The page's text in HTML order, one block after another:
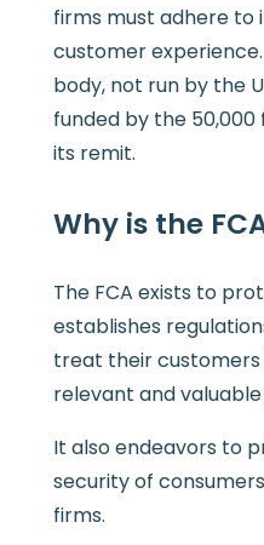
firms must adhere to
customer
body, not run by the
funded by the
its remit.
Why is the
The FCA exists to
establishes
treat their
relevant and
It also endeavors to
security of
firms.